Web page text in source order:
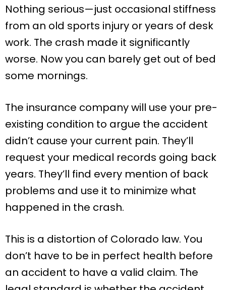
Nothing serious—just occasional stiffness
from an old sports injury or years of desk
work. The crash made it significantly
worse. Now you can barely get out of bed
some mornings.
The insurance company will use your pre-
existing condition to argue the accident
didn’t cause your current pain. They’ll
request your medical records going back
years. They’ll find every mention of back
problems and use it to minimize what
happened in the crash.
This is a distortion of Colorado law. You
don’t have to be in perfect health before
an accident to have a valid claim. The